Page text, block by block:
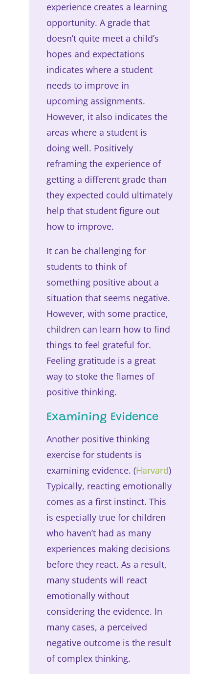
experience creates a learning
opportunity. A grade that
doesn’t quite meet a child’s
hopes and expectations
indicates where a student
needs to improve in
upcoming assignments.
However, it also indicates the
areas where a student is
doing well. Positively
reframing the experience of
getting a different grade than
they expected could ultimately
help that student figure out
how to improve.
It can be challenging for
students to think of
something positive about a
situation that seems negative.
However, with some practice,
children can learn how to find
things to feel grateful for.
Feeling gratitude is a great
way to stoke the flames of
positive thinking.
Examining Evidence
Another positive thinking
exercise for students is
examining evidence. (Harvard)
Typically, reacting emotionally
comes as a first instinct. This
is especially true for children
who haven’t had as many
experiences making decisions
before they react. As a result,
many students will react
emotionally without
considering the evidence. In
many cases, a perceived
negative outcome is the result
of complex thinking.